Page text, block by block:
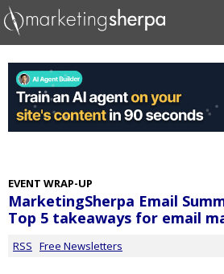
EVENT WRAP-UP
MarketingSherpa Email
Top 5 takeaways for email
RSS Free Newsletters